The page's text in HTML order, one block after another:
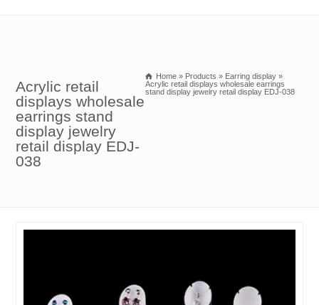
Acrylic retail
displays wholesale
earrings stand
display jewelry
retail display EDJ-
038
Home » Products » Earring display »
Acrylic retail displays wholesale earrings
stand display jewelry retail display EDJ-038